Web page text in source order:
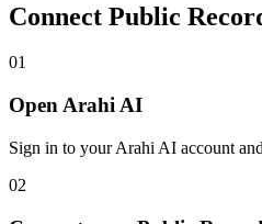
Connect Public
01
Open Arahi AI
Sign in to your Arahi AI account
02